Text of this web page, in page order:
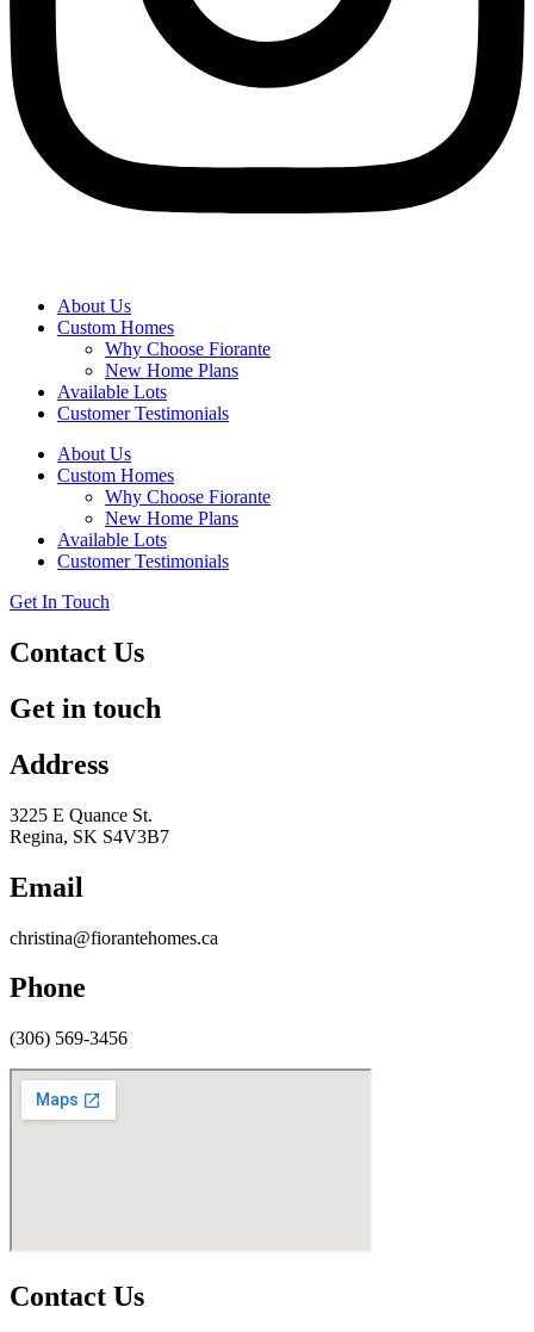
About Us
Custom Homes
Why Choose Fiorante
New Home Plans
Available Lots
Customer Testimonials
About Us
Custom Homes
Why Choose Fiorante
New Home Plans
Available Lots
Customer Testimonials
Get In Touch
Contact Us
Get in touch
Address
3225 E Quance St.
Regina, SK S4V3B7
Email
christina@fiorantehomes.ca
Phone
(306) 569-3456
Contact Us